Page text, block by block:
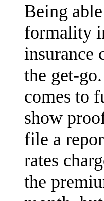
Being
formality
insurance
the get-
comes to
show
file a
rates
the